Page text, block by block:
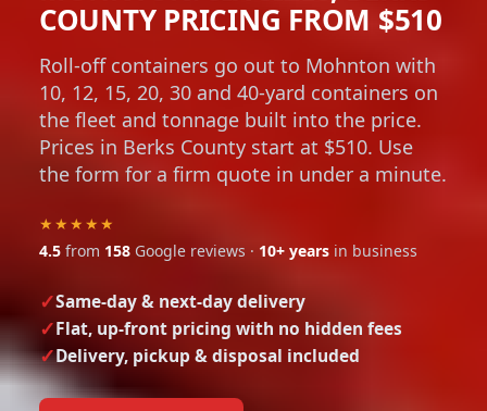
COUNTY PRICING FROM $510
Roll-off containers go out to Mohnton with
10, 12, 15, 20, 30 and 40-yard containers on
the fleet and tonnage built into the price.
Prices in Berks County start at $510. Use
the form for a firm quote in under a minute.
★★★★★
4.5 from 158 Google reviews · 10+ years in business
Same-day & next-day delivery
Flat, up-front pricing with no hidden fees
Delivery, pickup & disposal included